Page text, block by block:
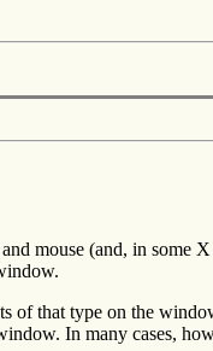
mouse (and, in some
of that type on the
In many cases,